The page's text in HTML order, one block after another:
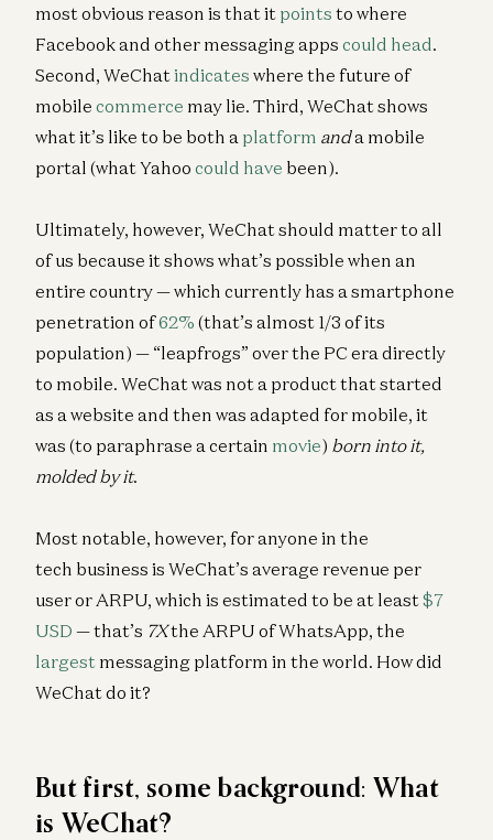
most obvious reason is that it points to where
Facebook and other messaging apps could head.
Second, WeChatindicates where the future of
mobile commerce may lie. Third, WeChat shows
what it’s like to be both a platform anda mobile
portal (what Yahoo could have been).
Ultimately, however, WeChat should matter to all
of us because it shows what’s possible when an
entire country — which currently has a smartphone
penetration of62% (that’s almost 1/3 of its
population) — “leapfrogs” over the PC era directly
to mobile. WeChat was not a product that started
as a website and then was adapted for mobile, it
was (to paraphrase a certain movie) born into it,
molded by it.
Most notable, however, for anyone in the
tech business is WeChat’s average revenue per
user or ARPU, which is estimated to be at least$7
USD — that’s 7Xthe ARPU of WhatsApp, the
largest messaging platform in the world. How did
WeChat do it?
But first, some background: What
is WeChat?